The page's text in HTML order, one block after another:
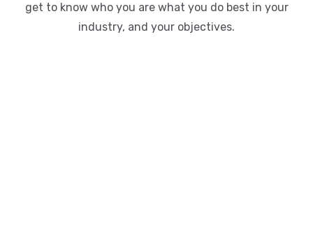
get to know who you are what you do best in your
industry, and your objectives.